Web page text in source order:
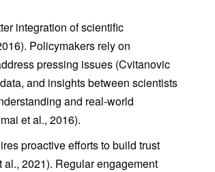
integration of scientific
Policymakers rely on
pressing issues (Cvitanovic
and insights between scientists
and real-world
et al., 2016).
proactive efforts to build trust
2021). Regular engagement